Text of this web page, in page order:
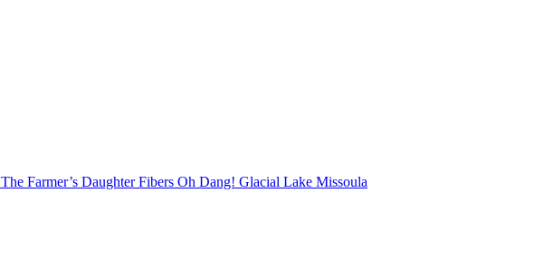
The Farmer’s Daughter Fibers Oh Dang! Glacial Lake Missoula